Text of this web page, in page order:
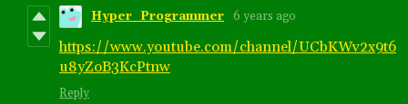
Hyper_Programmer 6 years ago
https://www.youtube.com/channel/UCbKWv2x9t6
u8yZoB3KcPtnw
Reply